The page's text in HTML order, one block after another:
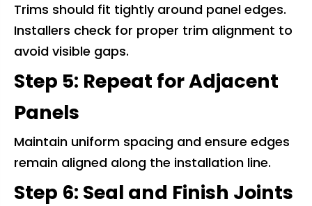
Trims should fit tightly around panel edges.
Installers check for proper trim alignment to
avoid visible gaps.
Step 5: Repeat for Adjacent
Panels
Maintain uniform spacing and ensure edges
remain aligned along the installation line.
Step 6: Seal and Finish Joints